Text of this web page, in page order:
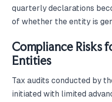
quarterly declarations
of whether the entity is
Compliance Risks
Entities
Tax audits conducted by
initiated with limited